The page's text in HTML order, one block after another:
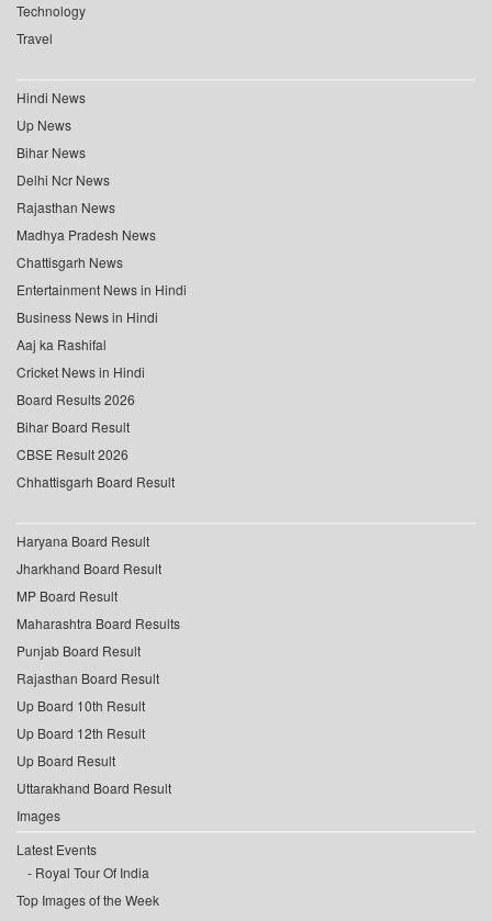
Technology
Travel
Hindi News
Up News
Bihar News
Delhi Ncr News
Rajasthan News
Madhya Pradesh News
Chattisgarh News
Entertainment News in Hindi
Business News in Hindi
Aaj ka Rashifal
Cricket News in Hindi
Board Results 2026
Bihar Board Result
CBSE Result 2026
Chhattisgarh Board Result
Haryana Board Result
Jharkhand Board Result
MP Board Result
Maharashtra Board Results
Punjab Board Result
Rajasthan Board Result
Up Board 10th Result
Up Board 12th Result
Up Board Result
Uttarakhand Board Result
Images
Latest Events
Royal Tour Of India
Top Images of the Week